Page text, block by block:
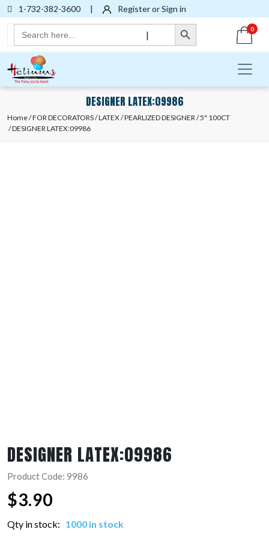
1-732-382-3600 | Register or Sign in
Search
for:
Search Button
|
0
DESIGNER LATEX:09986
Home/FOR DECORATORS/LATEX/PEARLIZED DESIGNER /5" 100CT
/ DESIGNER LATEX:09986
DESIGNER LATEX:09986
Product Code: 9986
$3.90
Qty in stock: 1000 in stock